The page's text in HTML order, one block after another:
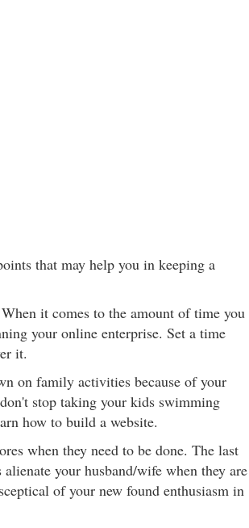
that may help you in keeping a
it comes to the amount of time you
your online enterprise. Set a time
it.
on family activities because of your
stop taking your kids swimming
how to build a website.
when they need to be done. The last
your husband/wife when they are
of your new found enthusiasm in